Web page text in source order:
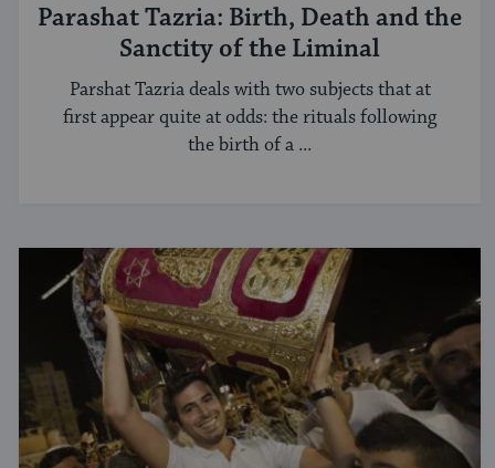
Parashat Tazria: Birth, Death and the
Sanctity of the Liminal
Parshat Tazria deals with two subjects that at
first appear quite at odds: the rituals following
the birth of a ...